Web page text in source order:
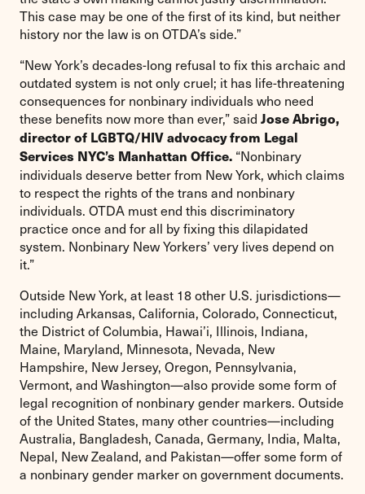
This case may be one of the first of its kind, but neither
history nor the law is on OTDA’s side.”
“New York’s decades-long refusal to fix this archaic and
outdated system is not only cruel; it has life-threatening
consequences for nonbinary individuals who need
these benefits now more than ever,” said Jose Abrigo,
director of LGBTQ/HIV advocacy from Legal
Services NYC’s Manhattan Office. “Nonbinary
individuals deserve better from New York, which claims
to respect the rights of the trans and nonbinary
individuals. OTDA must end this discriminatory
practice once and for all by fixing this dilapidated
system. Nonbinary New Yorkers’ very lives depend on
it.”
Outside New York, at least 18 other U.S. jurisdictions—
including Arkansas, California, Colorado, Connecticut,
the District of Columbia, Hawai’i, Illinois, Indiana,
Maine, Maryland, Minnesota, Nevada, New
Hampshire, New Jersey, Oregon, Pennsylvania,
Vermont, and Washington—also provide some form of
legal recognition of nonbinary gender markers. Outside
of the United States, many other countries—including
Australia, Bangladesh, Canada, Germany, India, Malta,
Nepal, New Zealand, and Pakistan—offer some form of
a nonbinary gender marker on government documents.